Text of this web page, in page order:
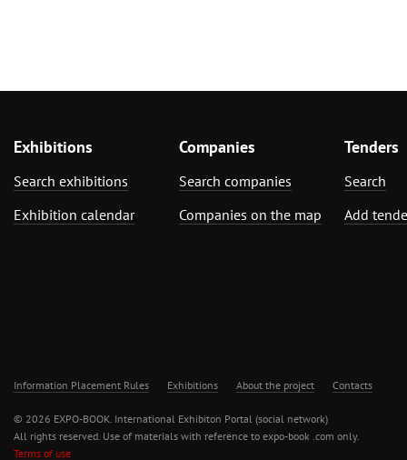
Exhibitions
Search exhibitions
Exhibition calendar
Companies
Search companies
Companies on the map
Tenders
Search
Add
Information Placement Rules Exhibitions About the project Contacts
© 2026 EXPO-BOOK. International Exhibiton Portal (social network)
All rights reserved. Use of materials with reference to expo-book .com only.
Terms of use